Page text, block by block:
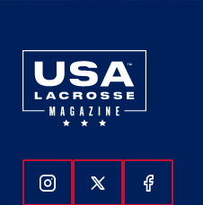
Follow Us On
Follow Us